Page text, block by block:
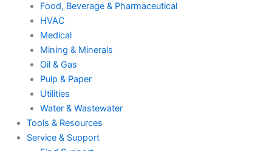
Food, Beverage & Pharmaceutical
HVAC
Medical
Mining & Minerals
Oil & Gas
Pulp & Paper
Utilities
Water & Wastewater
Tools & Resources
Service & Support